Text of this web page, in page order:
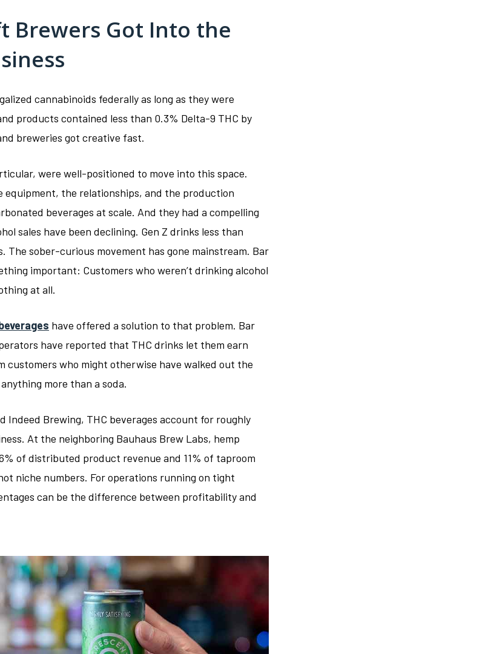
Brewers Got Into the
cannabinoids federally as long as they were
products contained less than 0.3% Delta-9 THC by
breweries got creative fast.
were well-positioned to move into this space.
equipment, the relationships, and the production
beverages at scale. And they had a compelling
sales have been declining. Gen Z drinks less than
The sober-curious movement has gone mainstream. Bar
important: Customers who weren’t drinking alcohol
at all.
have offered a solution to that problem. Bar
have reported that THC drinks let them earn
customers who might otherwise have walked out the
more than a soda.
Indeed Brewing, THC beverages account for roughly
At the neighboring Bauhaus Brew Labs, hemp
of distributed product revenue and 11% of taproom
niche numbers. For operations running on tight
can be the difference between profitability and